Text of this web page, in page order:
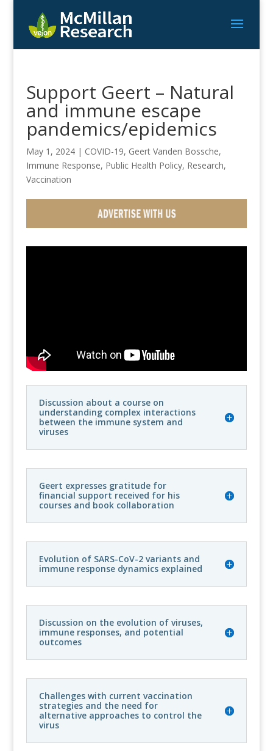
Support Geert – Natural
and immune escape
pandemics/epidemics
May 1, 2024| COVID-19, Geert Vanden Bossche,
Immune Response, Public Health Policy, Research,
Vaccination
Discussion about a course on
understanding complex interactions
between the immune system and
viruses
Geert expresses gratitude for
financial support received for his
courses and book collaboration
Evolution of SARS-CoV-2 variants and
immune response dynamics explained
Discussion on the evolution of viruses,
immune responses, and potential
outcomes
Challenges with current vaccination
strategies and the need for
alternative approaches to control the
virus